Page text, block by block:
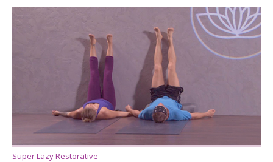
Super Lazy Restorative